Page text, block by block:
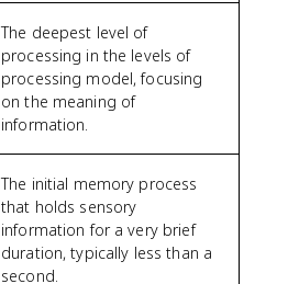
The deepest level of
processing in the levels of
processing model, focusing
on the meaning of
information.
The initial memory process
that holds sensory
information for a very brief
duration, typically less than a
second.